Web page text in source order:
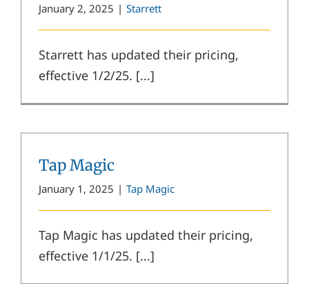
January 2, 2025 | Starrett
Starrett has updated their pricing,
effective 1/2/25. [...]
Tap Magic
January 1, 2025 | Tap Magic
Tap Magic has updated their pricing,
effective 1/1/25. [...]